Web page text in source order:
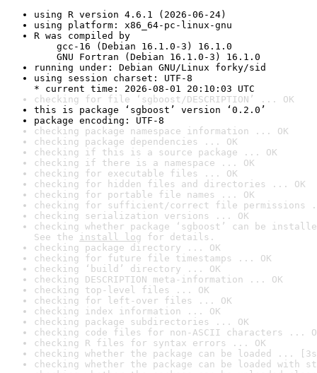
using R version 4.6.1 (2026-06-24)
using platform: x86_64-pc-linux-gnu
R was compiled by
gcc-16 (Debian 16.1.0-3) 16.1.0
GNU Fortran (Debian 16.1.0-3) 16.1.0
running under: Debian GNU/Linux forky/sid
using session charset: UTF-8
* current time: 2026-08-01 20:10:03 UTC
checking for file ‘sgboost/DESCRIPTION’ ... OK
this is package ‘sgboost’ version ‘0.2.0’
package encoding: UTF-8
checking package namespace information ... OK
checking package dependencies ... OK
checking if this is a source package ... OK
checking if there is a namespace ... OK
checking for executable files ... OK
checking for hidden files and directories ... OK
checking for portable file names ... OK
checking for sufficient/correct file permissions
checking serialization versions ... OK
checking whether package ‘sgboost’ can be
See the install log for details.
checking package directory ... OK
checking for future file timestamps ... OK
checking ‘build’ directory ... OK
checking DESCRIPTION meta-information ... OK
checking top-level files ... OK
checking for left-over files ... OK
checking index information ... OK
checking package subdirectories ... OK
checking code files for non-ASCII characters ...
checking R files for syntax errors ... OK
checking whether the package can be loaded ...
checking whether the package can be loaded with